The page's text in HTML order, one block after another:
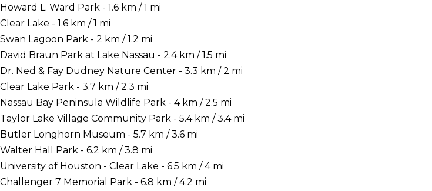
Howard L. Ward Park - 1.6 km / 1 mi
Clear Lake - 1.6 km / 1 mi
Swan Lagoon Park - 2 km / 1.2 mi
David Braun Park at Lake Nassau - 2.4 km / 1.5 mi
Dr. Ned & Fay Dudney Nature Center - 3.3 km / 2 mi
Clear Lake Park - 3.7 km / 2.3 mi
Nassau Bay Peninsula Wildlife Park - 4 km / 2.5 mi
Taylor Lake Village Community Park - 5.4 km / 3.4 mi
Butler Longhorn Museum - 5.7 km / 3.6 mi
Walter Hall Park - 6.2 km / 3.8 mi
University of Houston - Clear Lake - 6.5 km / 4 mi
Challenger 7 Memorial Park - 6.8 km / 4.2 mi